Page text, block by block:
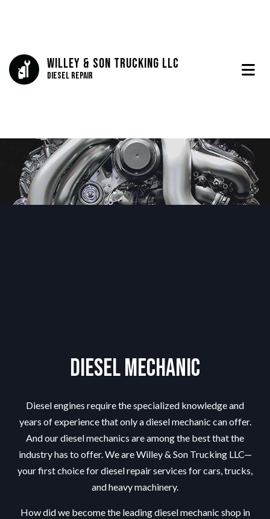
Willey & Son Trucking LLC
Diesel Repair
Diesel Mechanic
Diesel engines require the specialized knowledge and
years of experience that only a diesel mechanic can offer.
And our diesel mechanics are among the best that the
industry has to offer. We are Willey & Son Trucking LLC—
your first choice for diesel repair services for cars, trucks,
and heavy machinery.
How did we become the leadingdiesel mechanic shop in